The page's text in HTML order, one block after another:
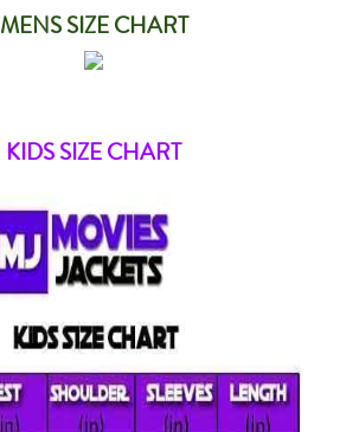
MENS SIZE CHART
KIDS SIZE CHART